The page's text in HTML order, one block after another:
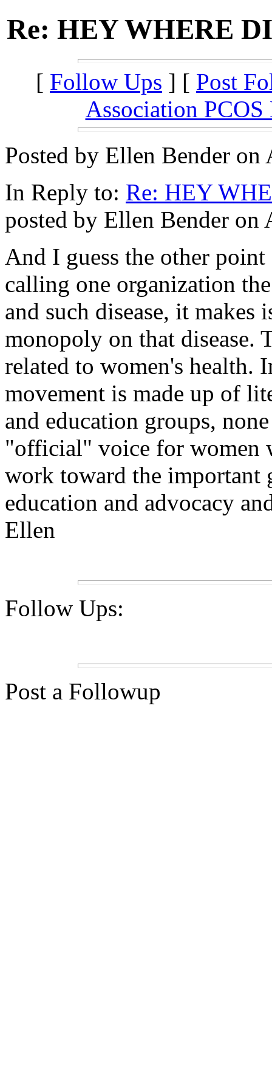
Re: HEY WHERE
[ Follow Ups ] [ Post
Association PCOS
Posted by Ellen Bender
In Reply to: Re: HEY
posted by Ellen Bender
And I guess the other
calling one organization
and such disease, it makes
monopoly on that disease.
related to women's health.
movement is made up of
and education groups,
"official" voice for women
work toward the important
education and advocacy
Ellen
Follow Ups:
Post a Followup